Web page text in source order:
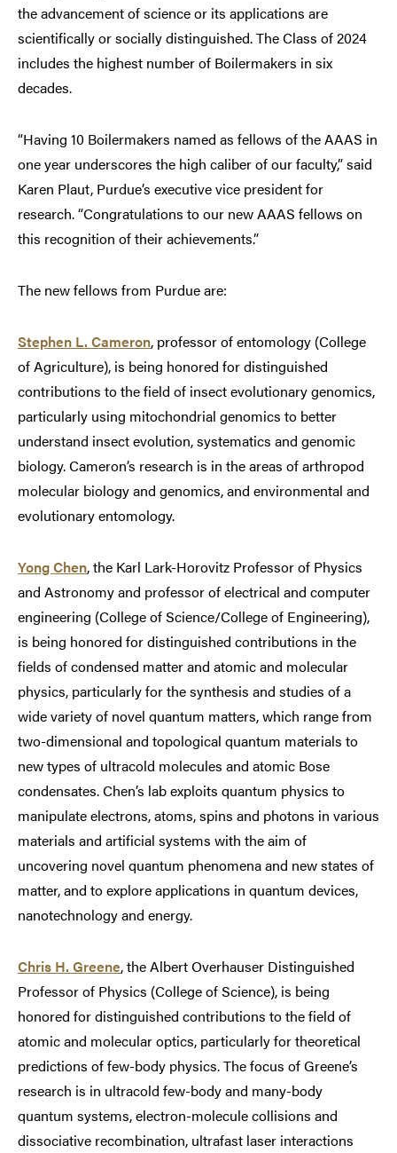
the advancement of science or its applications are
scientifically or socially distinguished. The Class of 2024
includes the highest number of Boilermakers in six
decades.
“Having 10 Boilermakers named as fellows of the AAAS in
one year underscores the high caliber of our faculty,” said
Karen Plaut, Purdue’s executive vice president for
research. “Congratulations to our new AAAS fellows on
this recognition of their achievements.”
The new fellows from Purdue are:
Stephen L. Cameron, professor of entomology (College
of Agriculture), is being honored for distinguished
contributions to the field of insect evolutionary genomics,
particularly using mitochondrial genomics to better
understand insect evolution, systematics and genomic
biology. Cameron’s research is in the areas of arthropod
molecular biology and genomics, and environmental and
evolutionary entomology.
Yong Chen, the Karl Lark-Horovitz Professor of Physics
and Astronomy and professor of electrical and computer
engineering (College of Science/College of Engineering),
is being honored for distinguished contributions in the
fields of condensed matter and atomic and molecular
physics, particularly for the synthesis and studies of a
wide variety of novel quantum matters, which range from
two-dimensional and topological quantum materials to
new types of ultracold molecules and atomic Bose
condensates. Chen’s lab exploits quantum physics to
manipulate electrons, atoms, spins and photons in various
materials and artificial systems with the aim of
uncovering novel quantum phenomena and new states of
matter, and to explore applications in quantum devices,
nanotechnology and energy.
Chris H. Greene, the Albert Overhauser Distinguished
Professor of Physics (College of Science), is being
honored for distinguished contributions to the field of
atomic and molecular optics, particularly for theoretical
predictions of few-body physics. The focus of Greene’s
research is in ultracold few-body and many-body
quantum systems, electron-molecule collisions and
dissociative recombination, ultrafast laser interactions